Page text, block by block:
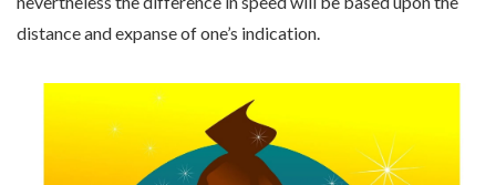
distance and expanse of one’s indication.